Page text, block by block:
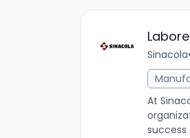
Sinacola•
At
success